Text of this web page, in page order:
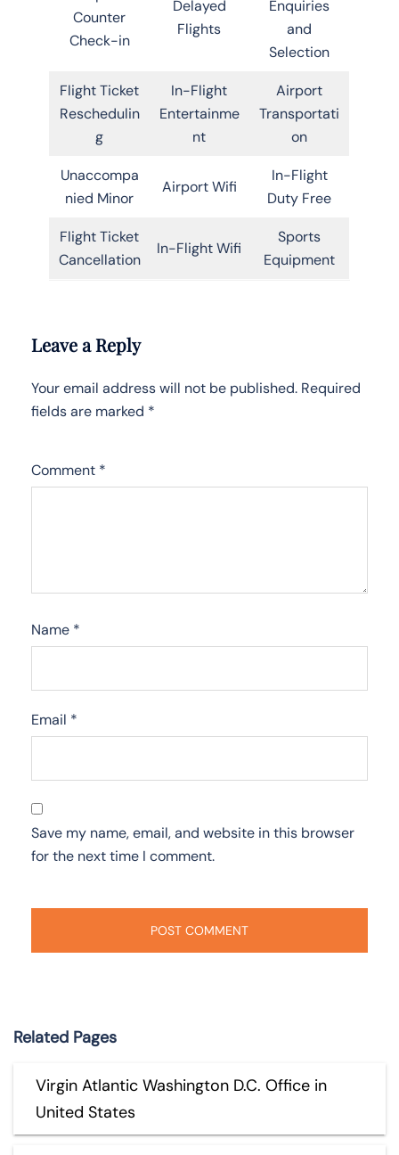
Counter
Check-in
Delayed
Flights
Enquiries
and
Selection
Flight Ticket
Reschedulin
g
In-Flight
Entertainme
nt
Airport
Transportati
on
Unaccompa
nied Minor
Airport Wifi
In-Flight
Duty Free
Flight Ticket
Cancellation
In-Flight Wifi
Sports
Equipment
Leave a Reply
Your email address will not be published. Required
fields are marked *
Comment *
Name *
Email *
Save my name, email, and website in this browser
for the next time I comment.
Related Pages
Virgin Atlantic Washington D.C. Office in
United States